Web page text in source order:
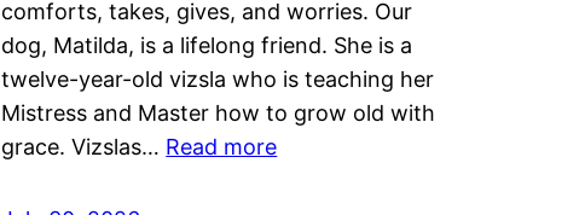
comforts, takes, gives, and worries. Our
dog, Matilda, is a lifelong friend. She is a
twelve-year-old vizsla who is teaching her
Mistress and Master how to grow old with
grace. Vizslas… Read more